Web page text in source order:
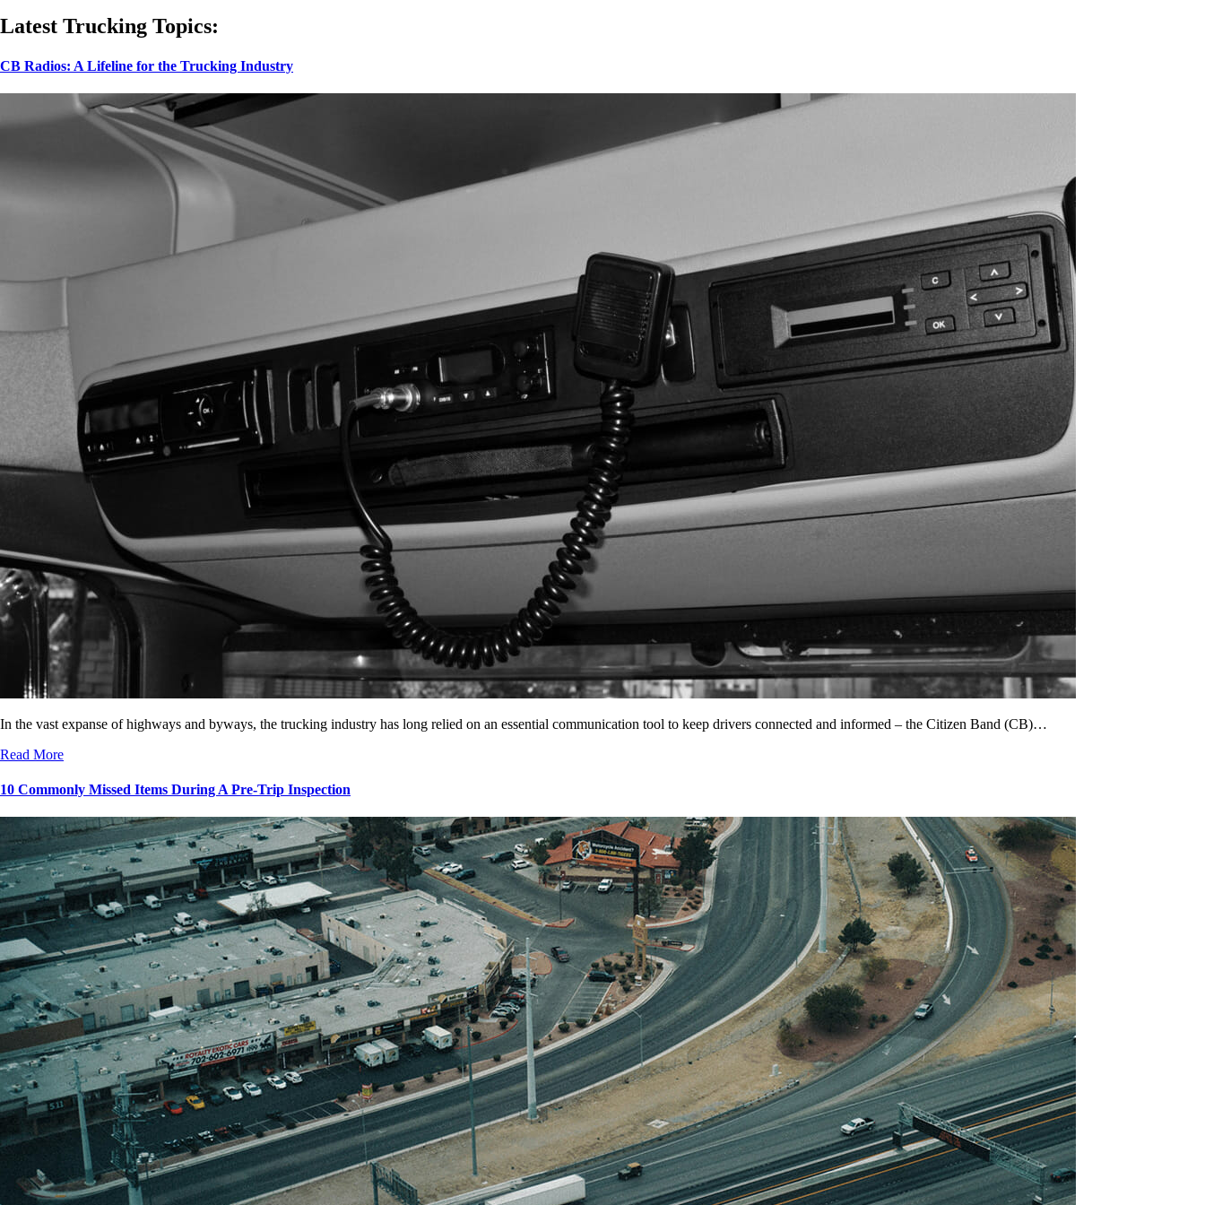
Latest Trucking Topics:
CB Radios: A Lifeline for the Trucking Industry
In the vast expanse of highways and byways, the trucking industry has long relied on an essential communication tool to keep drivers connected and informed – the Citizen Band (CB)…
Read More
10 Commonly Missed Items During A Pre-Trip Inspection